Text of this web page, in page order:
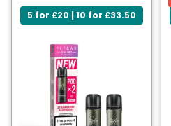
5 for £20 | 10 for £33.50